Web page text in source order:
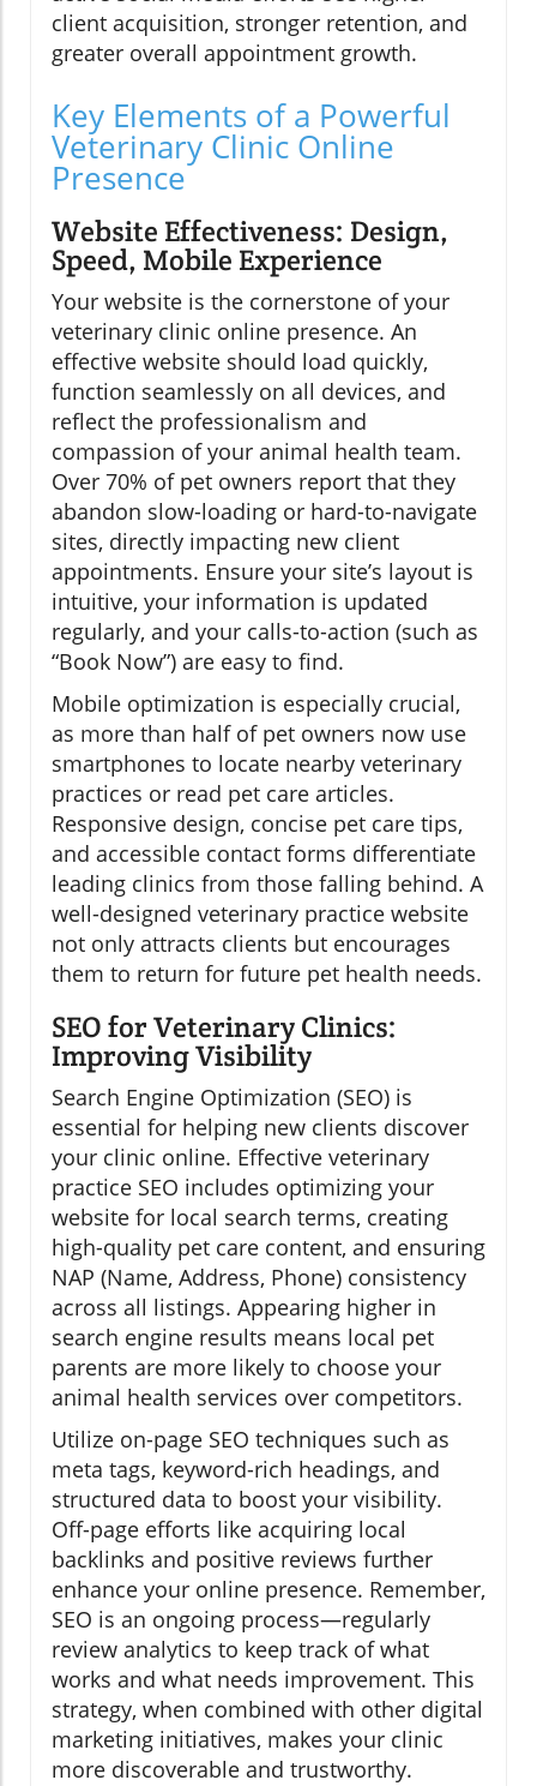
client acquisition, stronger retention, and
greater overall appointment growth.
Key Elements of a Powerful
Veterinary Clinic Online
Presence
Website Effectiveness: Design,
Speed, Mobile Experience
Your website is the cornerstone of your
veterinary clinic online presence. An
effective website should load quickly,
function seamlessly on all devices, and
reflect the professionalism and
compassion of your animal health team.
Over 70% of pet owners report that they
abandon slow-loading or hard-to-navigate
sites, directly impacting new client
appointments. Ensure your site’s layout is
intuitive, your information is updated
regularly, and your calls-to-action (such as
“Book Now”) are easy to find.
Mobile optimization is especially crucial,
as more than half of pet owners now use
smartphones to locate nearby veterinary
practices or read pet care articles.
Responsive design, concise pet care tips,
and accessible contact forms differentiate
leading clinics from those falling behind. A
well-designed veterinary practice website
not only attracts clients but encourages
them to return for future pet health needs.
SEO for Veterinary Clinics:
Improving Visibility
Search Engine Optimization (SEO) is
essential for helping new clients discover
your clinic online. Effective veterinary
practice SEO includes optimizing your
website for local search terms, creating
high-quality pet care content, and ensuring
NAP (Name, Address, Phone) consistency
across all listings. Appearing higher in
search engine results means local pet
parents are more likely to choose your
animal health services over competitors.
Utilize on-page SEO techniques such as
meta tags, keyword-rich headings, and
structured data to boost your visibility.
Off-page efforts like acquiring local
backlinks and positive reviews further
enhance your online presence. Remember,
SEO is an ongoing process—regularly
review analytics to keep track of what
works and what needs improvement. This
strategy, when combined with other digital
marketing initiatives, makes your clinic
more discoverable and trustworthy.